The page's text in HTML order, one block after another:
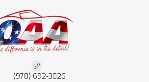
(978) 692-3026